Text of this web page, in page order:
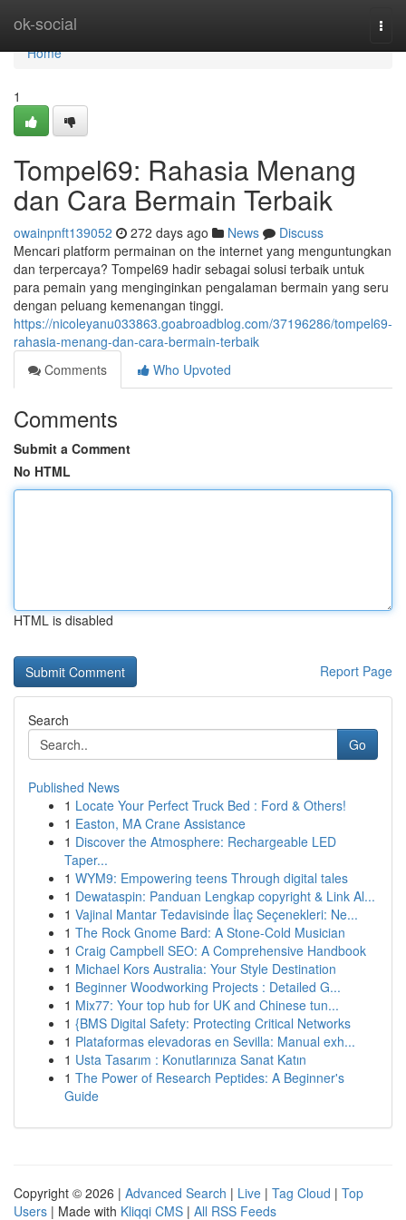
ok-social
Home
Home
1
Tompel69: Rahasia Menang
dan Cara Bermain Terbaik
owainpnft139052 272 days ago News
Discuss
Mencari platform permainan on the internet yang menguntungkan
dan terpercaya? Tompel69 hadir sebagai solusi terbaik untuk
para pemain yang menginginkan pengalaman bermain yang seru
dengan peluang kemenangan tinggi.
https://nicoleyanu033863.goabroadblog.com/37196286/tompel69-
rahasia-menang-dan-cara-bermain-terbaik
Comments
Who Upvoted
Comments
Submit a Comment
No HTML
HTML is disabled
Report Page
Search
Go
Published News
1 Locate Your Perfect Truck Bed : Ford & Others!
1 Easton, MA Crane Assistance
1 Discover the Atmosphere: Rechargeable LED
Taper...
1 WYM9: Empowering teens Through digital tales
1 Dewataspin: Panduan Lengkap copyright & Link Al...
1 Vajinal Mantar Tedavisinde İlaç Seçenekleri: Ne...
1 The Rock Gnome Bard: A Stone-Cold Musician
1 Craig Campbell SEO: A Comprehensive Handbook
1 Michael Kors Australia: Your Style Destination
1 Beginner Woodworking Projects : Detailed G...
1 Mix77: Your top hub for UK and Chinese tun...
1 {BMS Digital Safety: Protecting Critical Networks
1 Plataformas elevadoras en Sevilla: Manual exh...
1 Usta Tasarım : Konutlarınıza Sanat Katın
1 The Power of Research Peptides: A Beginner's
Guide
Copyright © 2026 | Advanced Search | Live | Tag Cloud | Top
Users | Made with Kliqqi CMS | All RSS Feeds